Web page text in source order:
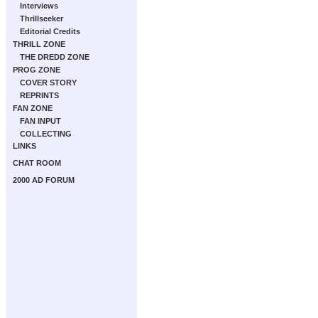
Interviews
Thrillseeker
Editorial Credits
THRILL ZONE
THE DREDD ZONE
PROG ZONE
COVER STORY
REPRINTS
FAN ZONE
FAN INPUT
COLLECTING
LINKS
CHAT ROOM
2000 AD FORUM